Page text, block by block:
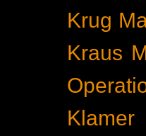
Krug
Kraus
Klamer